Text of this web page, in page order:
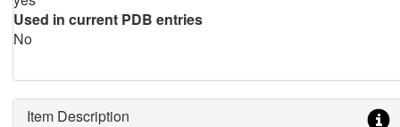
Used in current PDB entries
No
Item Description